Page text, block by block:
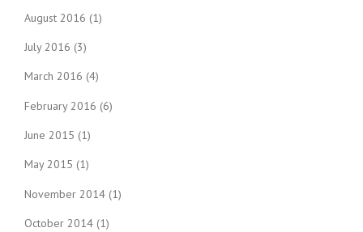
August 2016 (1)
July 2016 (3)
March 2016 (4)
February 2016 (6)
June 2015 (1)
May 2015 (1)
November 2014 (1)
October 2014 (1)